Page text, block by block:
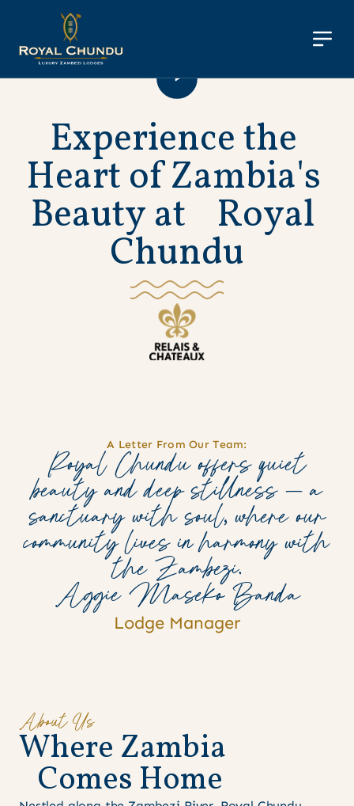
Experiencethe
Heartof Zambia's
Beautyat Royal
Chundu
A Letter From Our Team:
Royal Chundu offers quiet
beauty and deep stillness — a
sanctuary with soul, where our
community lives in harmony with
the Zambezi.
Aggie Maseko Banda
Lodge Manager
About Us
Where Zambia
Comes Home